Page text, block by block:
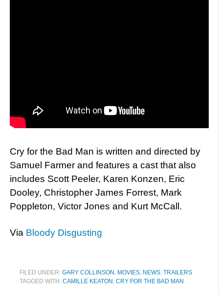
Cry for the Bad Man is written and directed by
Samuel Farmer and features a cast that also
includes Scott Peeler, Karen Konzen, Eric
Dooley, Christopher James Forrest, Mark
Poppleton, Victor Jones and Kurt McCall.
Via Bloody Disgusting
FILED UNDER: GARY COLLINSON , MOVIES, NEWS, TRAILERS
TAGGED WITH: CAMILLE KEATON , CRY FOR THE BAD MAN